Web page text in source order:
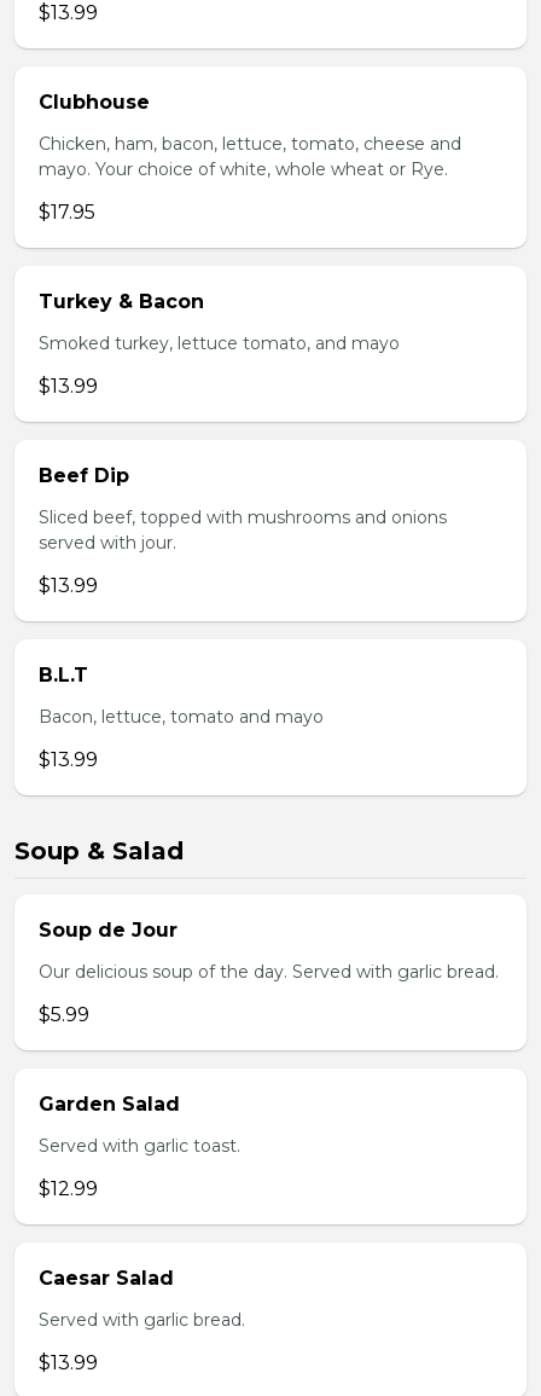
$13.99
Clubhouse
Chicken, ham, bacon, lettuce, tomato, cheese and
mayo. Your choice of white, whole wheat or Rye.
$17.95
Turkey & Bacon
Smoked turkey, lettuce tomato, and mayo
$13.99
Beef Dip
Sliced beef, topped with mushrooms and onions
served with jour.
$13.99
B.L.T
Bacon, lettuce, tomato and mayo
$13.99
Soup & Salad
Soup de Jour
Our delicious soup of the day. Served with garlic bread.
$5.99
Garden Salad
Served with garlic toast.
$12.99
Caesar Salad
Served with garlic bread.
$13.99